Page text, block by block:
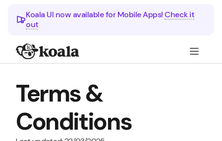
Koala UI now available for Mobile Apps! Check it
out
Terms &
Conditions